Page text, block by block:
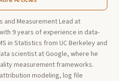
and Measurement Lead at
9 years of experience in data-
in Statistics from UC Berkeley and
scientist at Google, where he
measurement frameworks.
modeling, log file